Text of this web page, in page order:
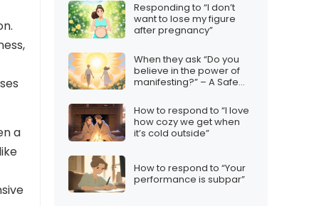
a
Responding to “I don’t
want to lose my figure
after pregnancy”
When they ask “Do you
believe in the power of
manifesting?” – A Safe
How to respond to “I love
how cozy we get when
it’s cold outside”
How to respond to “Your
performance is subpar”